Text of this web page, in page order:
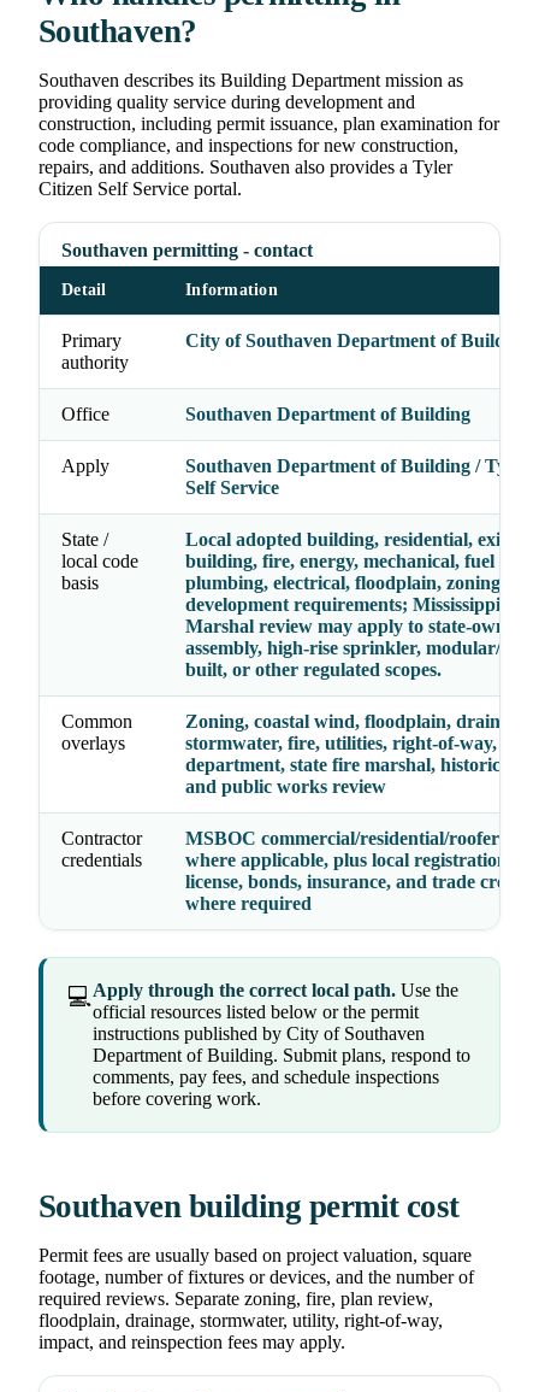
Southaven?
Southaven describes its Building Department mission as
providing quality service during development and
construction, including permit issuance, plan examination for
code compliance, and inspections for new construction,
repairs, and additions. Southaven also provides a Tyler
Citizen Self Service portal.
Southaven permitting - contact
Detail Information
Primary
authority
City of Southaven Department of Building
Office Southaven Department of Building
Apply
Southaven Department of Building / Tyler
Self Service
State /
local code
basis
Local adopted building, residential, existing
building, fire, energy, mechanical, fuel gas,
plumbing, electrical, floodplain, zoning,
development requirements; Mississippi
Marshal review may apply to state-owned,
assembly, high-rise sprinkler, modular/
built, or other regulated scopes.
Common
overlays
Zoning, coastal wind, floodplain, drainage,
stormwater, fire, utilities, right-of-way,
department, state fire marshal, historic
and public works review
Contractor
credentials
MSBOC commercial/residential/roofer
where applicable, plus local registration,
license, bonds, insurance, and trade
where required
💻Apply through the correct local path. Use the
official resources listed below or the permit
instructions published by City of Southaven
Department of Building. Submit plans, respond to
comments, pay fees, and schedule inspections
before covering work.
Southaven building permit cost
Permit fees are usually based on project valuation, square
footage, number of fixtures or devices, and the number of
required reviews. Separate zoning, fire, plan review,
floodplain, drainage, stormwater, utility, right-of-way,
impact, and reinspection fees may apply.